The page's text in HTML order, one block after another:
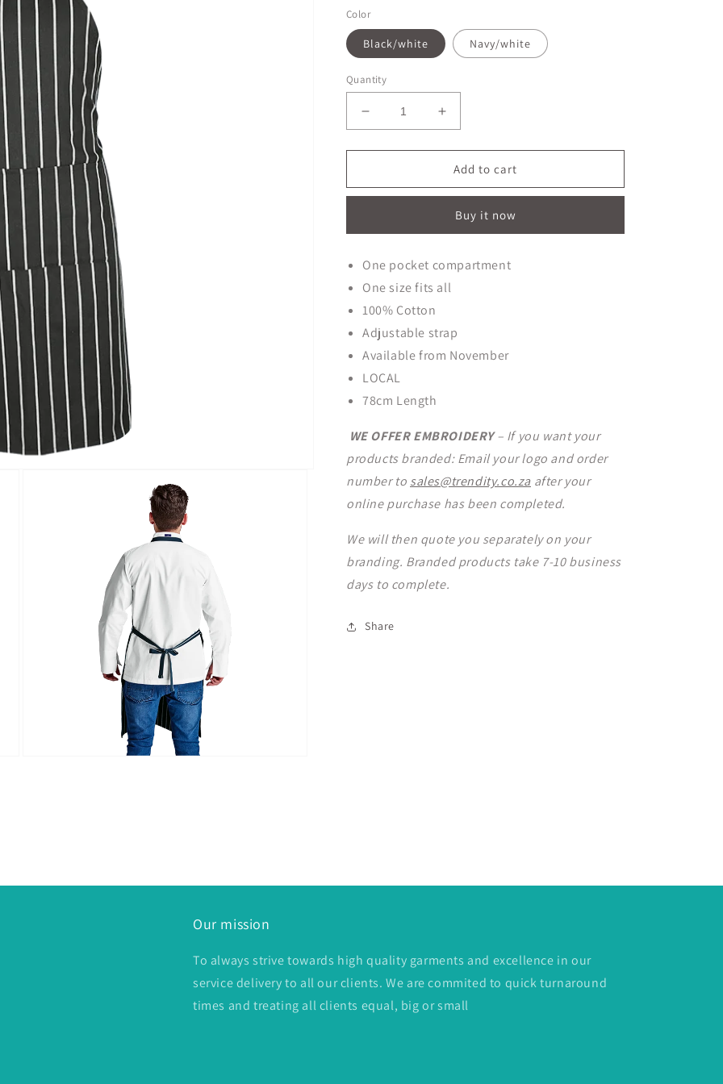
Color
Black/white Navy/white
Quantity
Decrease
quantity
for
Butcher&#39;s
Apron
Increase
quantity
for
Butcher&#39;s
Apron
Add to cart
Buy it now
One pocket compartment
One size fits all
100% Cotton
Adjustable strap
Available from November
LOCAL
78cm Length
WE OFFER EMBROIDERY– If you want your
products branded: Email your logo and order
number to sales@trendity.co.za after your
online purchase has been completed.
We will then quote you separately on your
branding. Branded products take 7-10 business
days to complete.
Share
Our mission
To always strive towards high quality garments and excellence in our
service delivery to all our clients. We are commited to quick turnaround
times and treating all clients equal, big or small